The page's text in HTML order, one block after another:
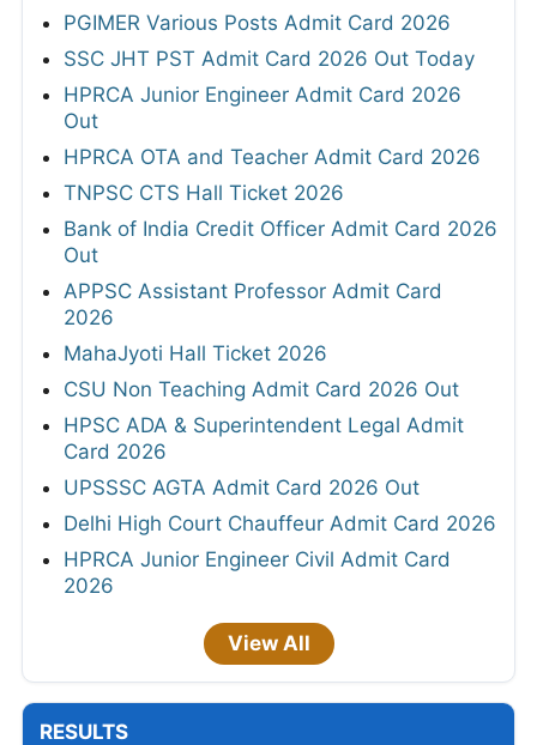
PGIMER Various Posts Admit Card 2026
SSC JHT PST Admit Card 2026 Out Today
HPRCA Junior Engineer Admit Card 2026
Out
HPRCA OTA and Teacher Admit Card 2026
TNPSC CTS Hall Ticket 2026
Bank of India Credit Officer Admit Card 2026
Out
APPSC Assistant Professor Admit Card
2026
MahaJyoti Hall Ticket 2026
CSU Non Teaching Admit Card 2026 Out
HPSC ADA & Superintendent Legal Admit
Card 2026
UPSSSC AGTA Admit Card 2026 Out
Delhi High Court Chauffeur Admit Card 2026
HPRCA Junior Engineer Civil Admit Card
2026
View All
RESULTS